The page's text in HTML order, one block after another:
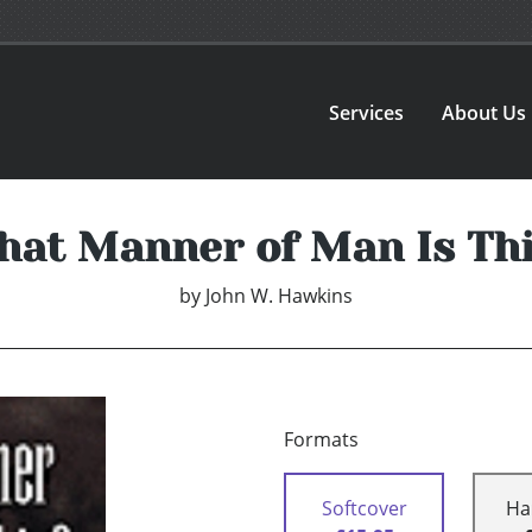
Services About Us
Manner of Man Is
by John W. Hawkins
Formats
Softcover